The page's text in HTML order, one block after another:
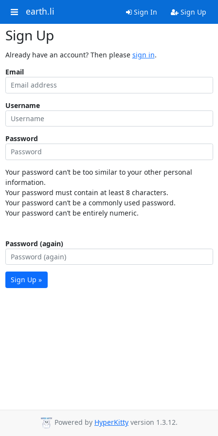
earth.li Sign In Sign Up
Sign Up
Already have an account? Then please sign in.
Email
Username
Password
Your password can’t be too similar to your other personal
information.
Your password must contain at least 8 characters.
Your password can’t be a commonly used password.
Your password can’t be entirely numeric.
Password (again)
Sign Up »
Powered by HyperKitty version 1.3.12.